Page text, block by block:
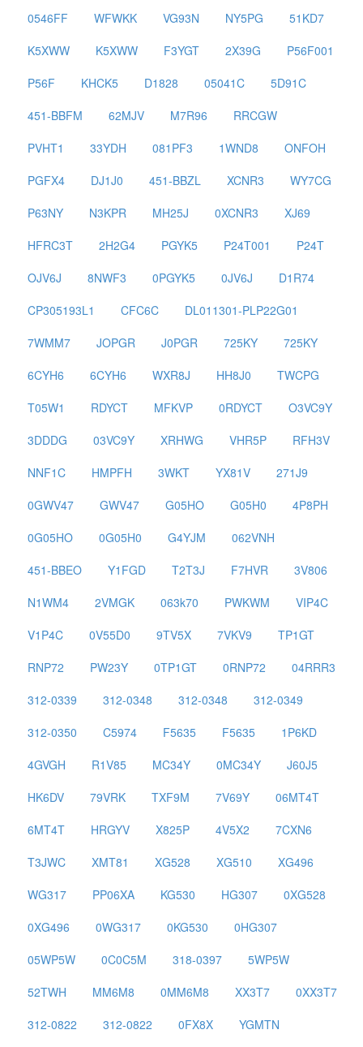
0546FF WFWKK VG93N NY5PG
51KD7
K5XWW
K5XWW F3YGT 2X39G
P56F001
P56F
KHCK5 D1828 05041C
5D91C
451-BBFM
62MJV M7R96
RRCGW
PVHT1
33YDH 081PF3 1WND8
ONFOH
PGFX4
DJ1J0 451-BBZL XCNR3
WY7CG
P63NY
N3KPR MH25J 0XCNR3
XJ69
HFRC3T
2H2G4 PGYK5 P24T001
P24T
OJV6J
8NWF3 0PGYK5 0JV6J
D1R74
CP305193L1
CFC6C
DL011301-PLP22G01
7WMM7
JOPGR J0PGR 725KY
725KY
6CYH6
6CYH6 WXR8J HH8J0
TWCPG
T05W1
RDYCT MFKVP 0RDYCT
O3VC9Y
3DDDG
03VC9Y XRHWG VHR5P
RFH3V
NNF1C
HMPFH 3WKT YX81V
271J9
0GWV47
GWV47 G05HO G05H0
4P8PH
0G05HO
0G05H0 G4YJM
062VNH
451-BBEO
Y1FGD T2T3J F7HVR
3V806
N1WM4
2VMGK 063k70 PWKWM
VIP4C
V1P4C
0V55D0 9TV5X 7VKV9
TP1GT
RNP72
PW23Y 0TP1GT 0RNP72
04RRR3
312-0339
312-0348 312-0348
312-0349
312-0350
C5974 F5635 F5635
1P6KD
4GVGH
R1V85 MC34Y 0MC34Y
J60J5
HK6DV
79VRK TXF9M 7V69Y
06MT4T
6MT4T
HRGYV X825P 4V5X2
7CXN6
T3JWC
XMT81 XG528 XG510
XG496
WG317
PP06XA KG530 HG307
0XG528
0XG496
0WG317 0KG530
0HG307
05WP5W
0C0C5M 318-0397
5WP5W
52TWH
MM6M8 0MM6M8 XX3T7
0XX3T7
312-0822
312-0822 0FX8X
YGMTN